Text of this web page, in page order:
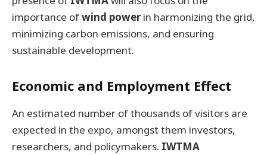
importance ofwind powerin harmonizing the grid,
minimizing carbon emissions, and ensuring
sustainable development.
Economic and Employment Effect
An estimated number of thousands of visitors are
expected in the expo, amongst them investors,
researchers, and policymakers. IWTMA